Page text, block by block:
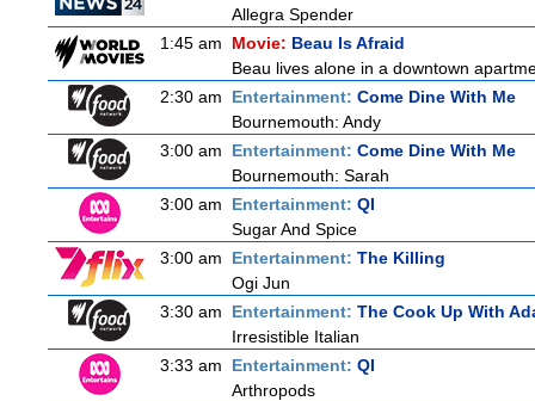
Allegra Spender
1:45 am
Movie: Beau Is Afraid
Beau lives alone in a downtown
2:30 am
Entertainment: Come Dine With Me
Bournemouth: Andy
3:00 am
Entertainment: Come Dine With Me
Bournemouth: Sarah
3:00 am
Entertainment: QI
Sugar And Spice
3:00 am
Entertainment: The Killing
Ogi Jun
3:30 am
Entertainment: The Cook Up With
Irresistible Italian
3:33 am
Entertainment: QI
Arthropods